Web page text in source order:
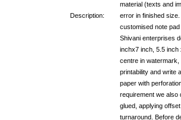
Description:
material (texts and
error in finished
customised note
Shivani enterprises
inchx7 inch, 5.5 inch
centre in
printability and write
paper with
requirement we also
glued, applying
turnaround. Before